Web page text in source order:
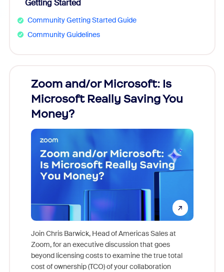
Getting Started
Community Getting Started Guide
Community Guidelines
Zoom and/or Microsoft: Is
Microsoft Really Saving You
Money?
Join Chris Barwick, Head of Americas Sales at
Zoom, for an executive discussion that goes
beyond licensing costs to examine the true total
cost of ownership (TCO) of your collaboration